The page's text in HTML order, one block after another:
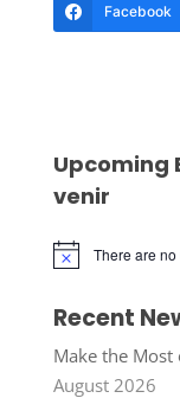
Facebook
Upcoming
venir
Notice There are
Recent
Make the
August 2026